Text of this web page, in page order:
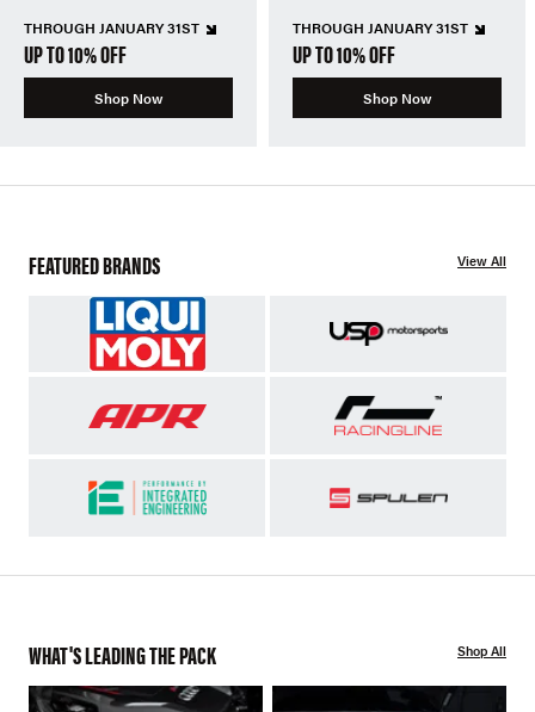
THROUGH JANUARY 31ST
UP TO 10% OFF
Shop Now
THROUGH JANUARY 31ST
UP TO 10% OFF
Shop Now
FEATURED BRANDS View All
WHAT'S LEADING THE PACK Shop All